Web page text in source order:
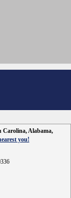
Carolina, Alabama,
you!